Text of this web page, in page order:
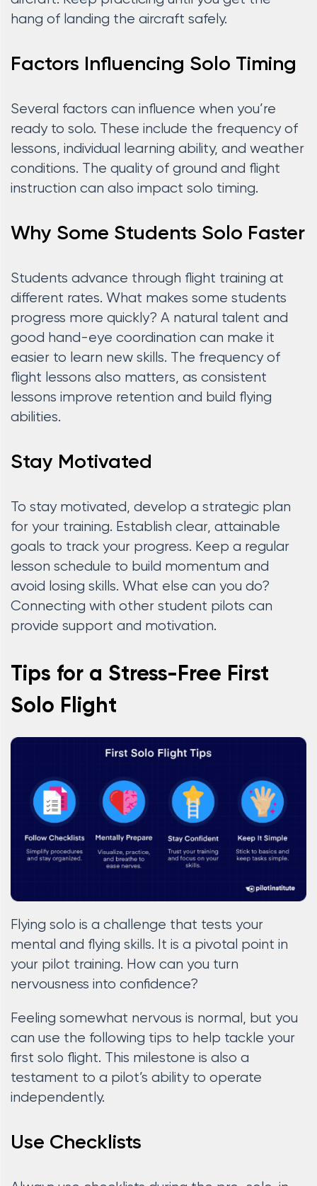
hang of landing the aircraft safely.
Factors Influencing Solo Timing
Several factors can influence when you’re
ready to solo. These include the frequency of
lessons, individual learning ability, and weather
conditions. The quality of ground and flight
instruction can also impact solo timing.
Why Some Students Solo Faster
Students advance through flight training at
different rates. What makes some students
progress more quickly? A natural talent and
good hand-eye coordination can make it
easier to learn new skills. The frequency of
flight lessons also matters, as consistent
lessons improve retention and build flying
abilities.
Stay Motivated
To stay motivated, develop a strategic plan
for your training. Establish clear, attainable
goals to track your progress. Keep a regular
lesson schedule to build momentum and
avoid losing skills. What else can you do?
Connecting with other student pilots can
provide support and motivation.
Tips for a Stress-Free First
Solo Flight
Flying solo is a challenge that tests your
mental and flying skills. It is a pivotal point in
your pilot training. How can you turn
nervousness into confidence?
Feeling somewhat nervous is normal, but you
can use the following tips to help tackle your
first solo flight. This milestone is also a
testament to a pilot’s ability to operate
independently.
Use Checklists